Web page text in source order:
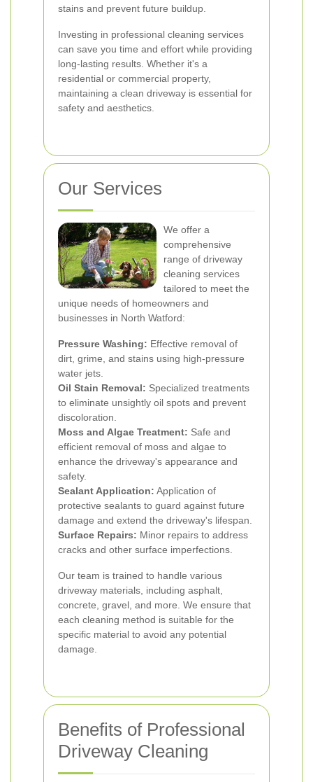
stains and prevent future buildup.
Investing in professional cleaning services
can save you time and effort while providing
long-lasting results. Whether it's a
residential or commercial property,
maintaining a clean driveway is essential for
safety and aesthetics.
Our Services
We offer a
comprehensive
range of driveway
cleaning services
tailored to meet the
unique needs of homeowners and
businesses in North Watford:
Pressure Washing: Effective removal of
dirt, grime, and stains using high-pressure
water jets.
Oil Stain Removal: Specialized treatments
to eliminate unsightly oil spots and prevent
discoloration.
Moss and Algae Treatment: Safe and
efficient removal of moss and algae to
enhance the driveway's appearance and
safety.
Sealant Application: Application of
protective sealants to guard against future
damage and extend the driveway's lifespan.
Surface Repairs: Minor repairs to address
cracks and other surface imperfections.
Our team is trained to handle various
driveway materials, including asphalt,
concrete, gravel, and more. We ensure that
each cleaning method is suitable for the
specific material to avoid any potential
damage.
Benefits of Professional
Driveway Cleaning